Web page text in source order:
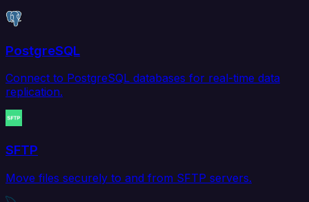
PostgreSQL
Connect to PostgreSQL databases for real-time data
replication.
SFTP
Move files securely to and from SFTP servers.